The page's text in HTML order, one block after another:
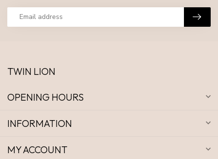
TWIN LION
OPENING HOURS
INFORMATION
MY ACCOUNT